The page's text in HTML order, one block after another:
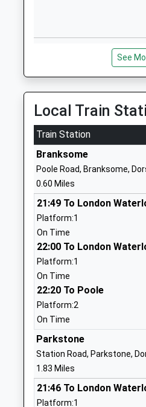
Victoria Education
Non-Maintained Special
Ages:3-19
Head Teacher
Mr Ray Lawrence
St Josephs Catholic
School Poole
Academy Converter
Ages:4-11
Head Teacher
Mr Neil Mcdermott
Heatherlands Primary
School
Academy Converter
Ages:4-11
See
Local Train
Train Station
Branksome
Poole Road, Branksome,
0.60 Miles
21:49 To London
Platform:1
On Time
22:00 To London
Platform:1
On Time
22:20 To Poole
Platform:2
On Time
Parkstone
Station Road, Parkstone,
1.83 Miles
21:46 To London
Platform:1